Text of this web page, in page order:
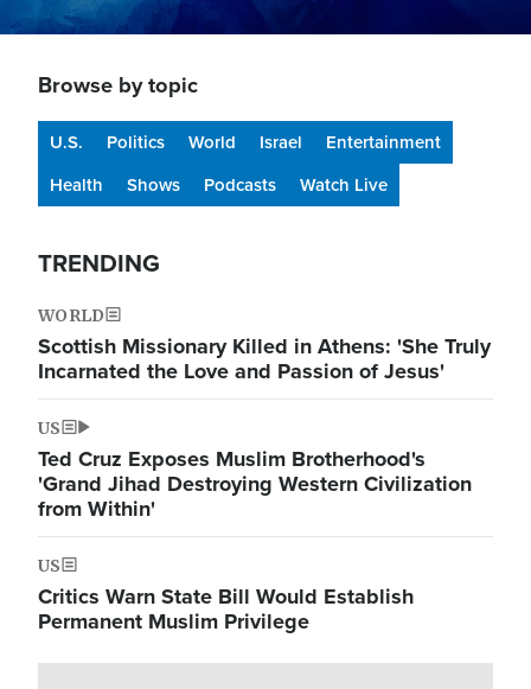
Browse by topic
U.S. Politics World Israel
Entertainment
Health
Shows Podcasts Watch Live
TRENDING
WORLD
Scottish Missionary Killed in Athens: 'She Truly
Incarnated the Love and Passion of Jesus'
US
Ted Cruz Exposes Muslim Brotherhood's
'Grand Jihad Destroying Western Civilization
from Within'
US
Critics Warn State Bill Would Establish
Permanent Muslim Privilege